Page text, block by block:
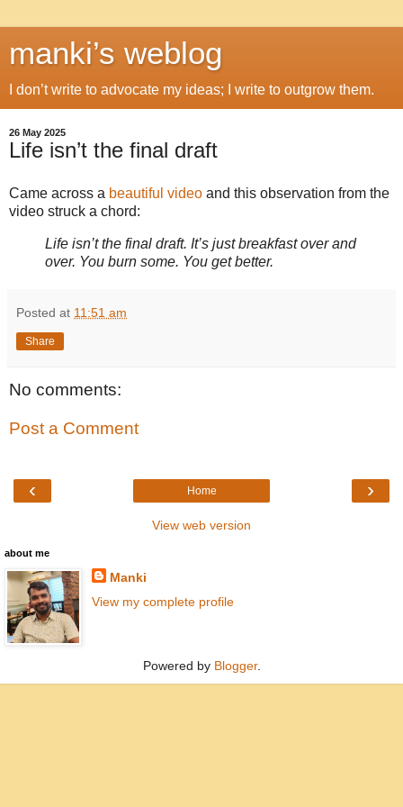
manki’s weblog
I don’t write to advocate my ideas; I write to outgrow them.
26 May 2025
Life isn’t the final draft
Came across a beautiful video and this observation from the
video struck a chord:
Life isn’t the final draft. It’s just breakfast over and
over. You burn some. You get better.
Posted at 11:51 am
Share
No comments:
Post a Comment
‹ ›
Home
View web version
about me
Manki
View my complete profile
Powered by Blogger.